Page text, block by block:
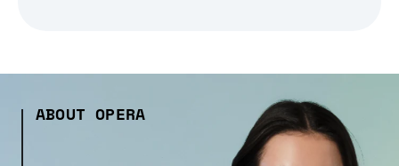
ABOUT OPERA